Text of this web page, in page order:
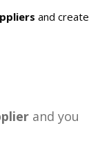
and create
and you